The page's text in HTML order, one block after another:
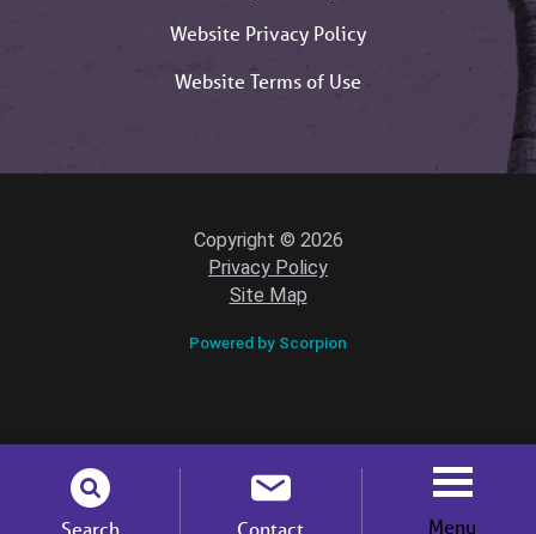
Search Contact Menu
Website Privacy Policy
Website Terms of Use
Copyright © 2026
Privacy Policy
Site Map
Powered by Scorpion